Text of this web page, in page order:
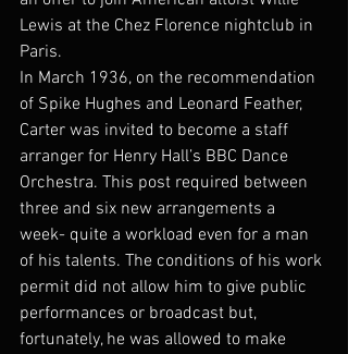
Lewis at the Chez Florence nightclub in
Paris.
In March 1936, on the recommendation
of Spike Hughes and Leonard Feather,
Carter was invited to become a staff
arranger for Henry Hall’s BBC Dance
Orchestra. This post required between
three and six new arrangements a
week- quite a workload even for a man
of his talents. The conditions of his work
permit did not allow him to give public
performances or broadcast but,
fortunately, he was allowed to make